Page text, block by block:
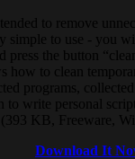
to remove
simple to use - you
press the button
how to clean
programs,
write personal
KB, Freeware,
Download It